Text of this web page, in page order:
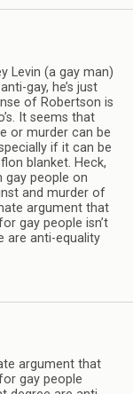
Levin (a gay man)
gay, he’s just
of Robertson is
It seems that
or murder can be
if it can be
blanket. Heck,
gay people on
and murder of
argument that
gay people isn’t
are anti-equality
argument that
gay people